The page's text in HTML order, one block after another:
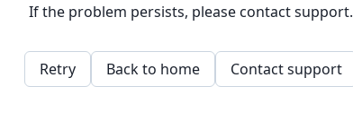
If the problem persists, please contact support.
Retry Back to home Contact support